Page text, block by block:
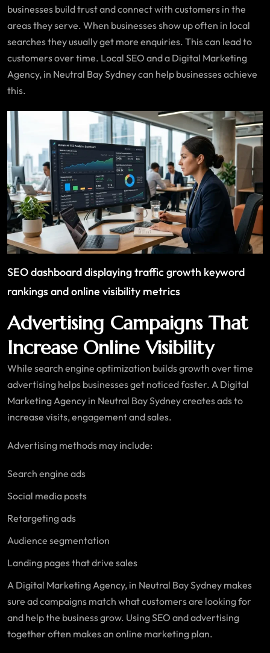
businesses build trust and connect with customers in the
areas they serve. When businesses show up often in local
searches they usually get more enquiries. This can lead to
customers over time. Local SEO and a Digital Marketing
Agency, in Neutral Bay Sydney can help businesses achieve
this.
SEO dashboard displaying traffic growth keyword
rankings and online visibility metrics
Advertising Campaigns That
Increase Online Visibility
While search engine optimization builds growth over time
advertising helps businesses get noticed faster. A Digital
Marketing Agency in Neutral Bay Sydney creates ads to
increase visits, engagement and sales.
Advertising methods may include:
Search engine ads
Social media posts
Retargeting ads
Audience segmentation
Landing pages that drive sales
A Digital Marketing Agency, in Neutral Bay Sydney makes
sure ad campaigns match what customers are looking for
and help the business grow. Using SEO and advertising
together often makes an online marketing plan.